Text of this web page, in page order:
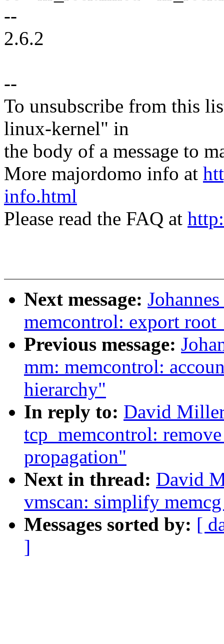
--
2.6.2
--
To unsubscribe from this
linux-kernel" in
the body of a message to
More majordomo info at
info.html
Please read the FAQ at
Next message:
memcontrol: export
Previous message:
mm: memcontrol:
hierarchy"
In reply to: David
tcp_memcontrol:
propagation"
Next in thread: David
vmscan: simplify
Messages sorted by: [
]